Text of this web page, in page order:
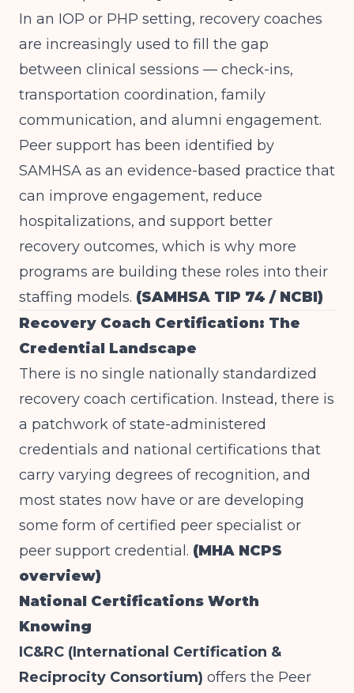
In an IOP or PHP setting, recovery coaches
are increasingly used to fill the gap
between clinical sessions — check-ins,
transportation coordination, family
communication, and alumni engagement.
Peer support has been identified by
SAMHSA as an evidence-based practice that
can improve engagement, reduce
hospitalizations, and support better
recovery outcomes, which is why more
programs are building these roles into their
staffing models. (SAMHSA TIP 74 / NCBI)
Recovery Coach Certification: The
Credential Landscape
There is no single nationally standardized
recovery coach certification. Instead, there is
a patchwork of state-administered
credentials and national certifications that
carry varying degrees of recognition, and
most states now have or are developing
some form of certified peer specialist or
peer support credential. (MHA NCPS
overview)
National Certifications Worth
Knowing
IC&RC (International Certification &
Reciprocity Consortium) offers the Peer